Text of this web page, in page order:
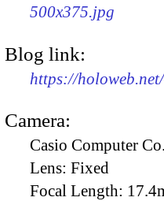
500x375.jpg
Blog link:
https://
Camera:
Casio Computer
Lens: Fixed
Focal Length: